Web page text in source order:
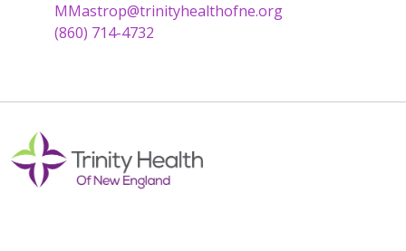
MMastrop@trinityhealthofne.org
(860) 714-4732